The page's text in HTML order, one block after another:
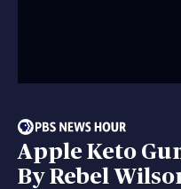
Apple Keto
By Rebel